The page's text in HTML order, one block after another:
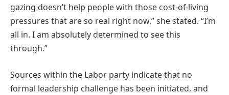
gazing doesn’t help people with those cost-of-living
pressures that are so real right now,” she stated. “I’m
all in. I am absolutely determined to see this
through.”
Sources within the Labor party indicate that no
formal leadership challenge has been initiated, and